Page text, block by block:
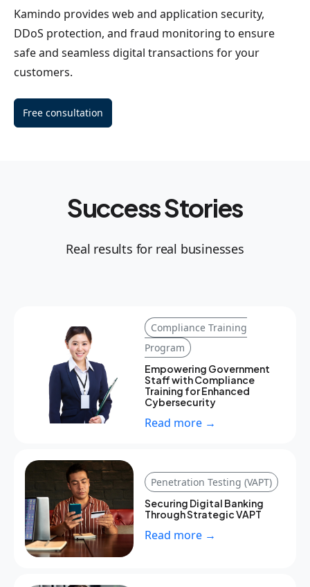
Kamindo provides web and application security,
DDoS protection, and fraud monitoring to ensure
safe and seamless digital transactions for your
customers.
Free consultation
Success Stories
Real results for real businesses
Compliance Training
Program
Empowering Government
Staff with Compliance
Training for Enhanced
Cybersecurity
Read more →
Penetration Testing (VAPT)
Securing Digital Banking
Through Strategic VAPT
Read more →